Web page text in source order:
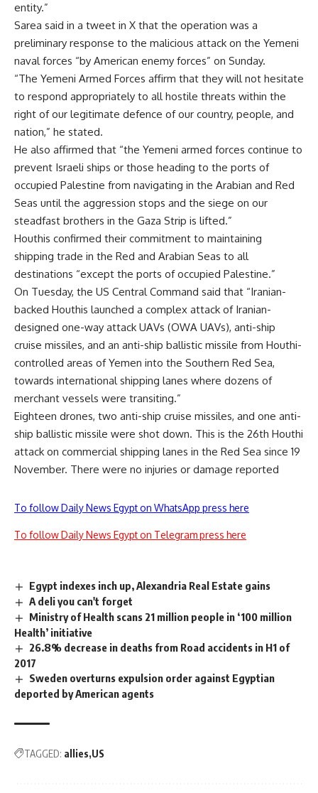
entity.”
Sarea said in a tweet in X that the operation was a
preliminary response to the malicious attack on the Yemeni
naval forces “by American enemy forces” on Sunday.
“The Yemeni Armed Forces affirm that they will not hesitate
to respond appropriately to all hostile threats within the
right of our legitimate defence of our country, people, and
nation,” he stated.
He also affirmed that “the Yemeni armed forces continue to
prevent Israeli ships or those heading to the ports of
occupied Palestine from navigating in the Arabian and Red
Seas until the aggression stops and the siege on our
steadfast brothers in the Gaza Strip is lifted.”
Houthis confirmed their commitment to maintaining
shipping trade in the Red and Arabian Seas to all
destinations “except the ports of occupied Palestine.”
On Tuesday, the US Central Command said that “Iranian-
backed Houthis launched a complex attack of Iranian-
designed one-way attack UAVs (OWA UAVs), anti-ship
cruise missiles, and an anti-ship ballistic missile from Houthi-
controlled areas of Yemen into the Southern Red Sea,
towards international shipping lanes where dozens of
merchant vessels were transiting.”
Eighteen drones, two anti-ship cruise missiles, and one anti-
ship ballistic missile were shot down. This is the 26th Houthi
attack on commercial shipping lanes in the Red Sea since 19
November. There were no injuries or damage reported
To follow Daily News Egypt on WhatsApp press here
To follow Daily News Egypt on Telegram press here
Egypt indexes inch up, Alexandria Real Estate gains
A deli you can't forget
Ministry of Health scans 21 million people in ‘100 million
Health’ initiative
26.8% decrease in deaths from Road accidents in H1 of
2017
Sweden overturns expulsion order against Egyptian
deported by American agents
TAGGED: allies US